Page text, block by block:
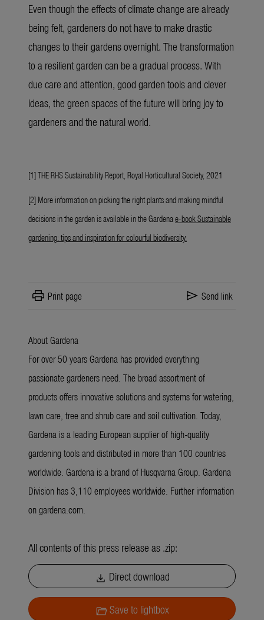
Even though the effects of climate change are already
being felt, gardeners do not have to make drastic
changes to their gardens overnight. The transformation
to a resilient garden can be a gradual process. With
due care and attention, good garden tools and clever
ideas, the green spaces of the future will bring joy to
gardeners and the natural world.
[1] THE RHS Sustainability Report, Royal Horticultural Society, 2021
[2] More information on picking the right plants and making mindful
decisions in the garden is available in the Gardenae-book Sustainable
gardening: tips and inspiration for colourful biodiversity.
print Print page send Send link
About Gardena
For over 50 years Gardena has provided everything
passionate gardeners need. The broad assortment of
products offers innovative solutions and systems for watering,
lawn care, tree and shrub care and soil cultivation. Today,
Gardena is a leading European supplier of high-quality
gardening tools and distributed in more than 100 countries
worldwide. Gardena is a brand of Husqvarna Group. Gardena
Division has 3,110 employees worldwide. Further information
on gardena.com.
All contents of this press release as .zip:
download Direct download
folder_openSave to lightbox